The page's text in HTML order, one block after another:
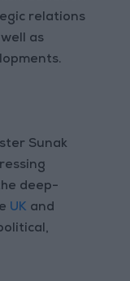
relations
as
Sunak
deep-
UK and